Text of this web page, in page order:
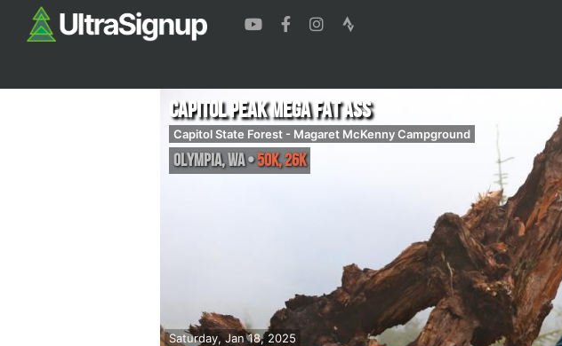
Saturday, Jan 18, 2025
Capitol Peak Mega Fat Ass
Capitol State Forest - Magaret McKenny Campground
Olympia,WA•50K, 26K